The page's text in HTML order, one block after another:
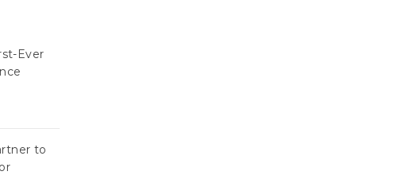
Ever
to